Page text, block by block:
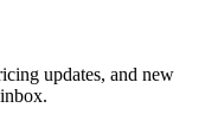
updates, and new